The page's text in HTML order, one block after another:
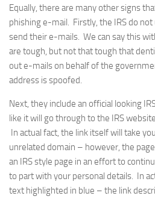
Equally, there are many other signs
phishing e-mail. Firstly, the IRS do not
send their e-mails. We can say this
are tough, but not that tough that
out e-mails on behalf of the
address is spoofed.
Next, they include an official looking
like it will go through to the IRS
In actual fact, the link itself will take
unrelated domain – however, the
an IRS style page in an effort to
to part with your personal details. In
text highlighted in blue – the link